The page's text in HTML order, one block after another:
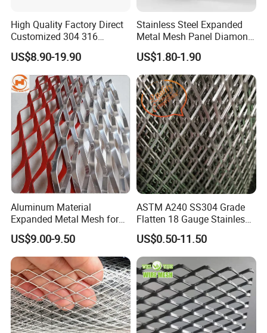
Condiction: High Quality 100% Brand New
Material: Aluminum alloy and other materials can
be customized
Color: As picture show or customized
Certifications
High Quality Factory Direct
Customized 304 316
Stainless Steel Expanded
Metal Mesh Used for
Outdoor Construction and
Building Materials
Decoration OEM Available
US$8.90-19.90
Stainless Steel Expanded
Metal Mesh Panel Diamond
Opening for Security Fence
Ceiling Decoration Machine
Guard Ventilation Screen
Architectural Building
Material
US$1.80-1.90
Aluminum Material
Expanded Metal Mesh for
Decoration or Protection
US$9.00-9.50
ASTM A240 SS304 Grade
Flatten 18 Gauge Stainless
Steel Expanded Metal Sheet
US$0.50-11.50